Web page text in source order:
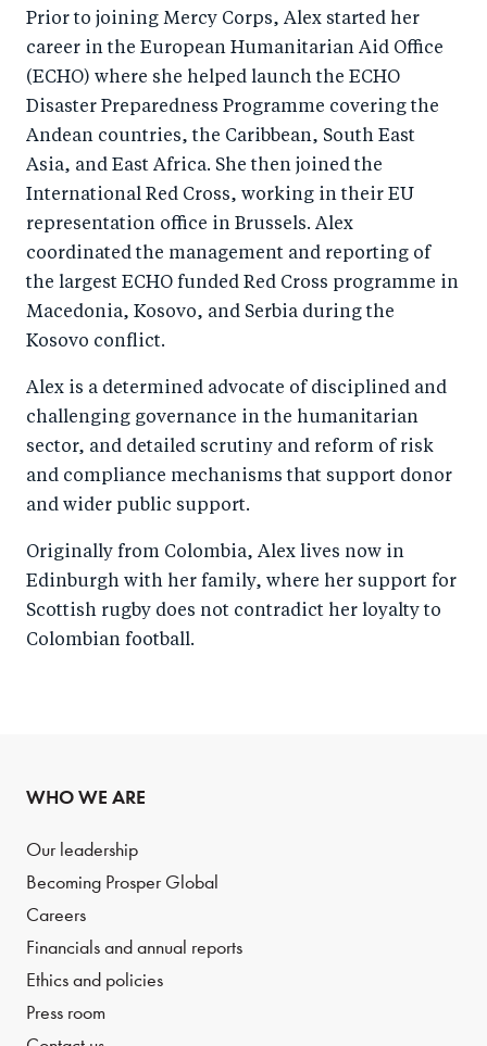
Prior to joining Mercy Corps, Alex started her
career in the European Humanitarian Aid Office
(ECHO) where she helped launch the ECHO
Disaster Preparedness Programme covering the
Andean countries, the Caribbean, South East
Asia, and East Africa. She then joined the
International Red Cross, working in their EU
representation office in Brussels. Alex
coordinated the management and reporting of
the largest ECHO funded Red Cross programme in
Macedonia, Kosovo, and Serbia during the
Kosovo conflict.
Alex is a determined advocate of disciplined and
challenging governance in the humanitarian
sector, and detailed scrutiny and reform of risk
and compliance mechanisms that support donor
and wider public support.
Originally from Colombia, Alex lives now in
Edinburgh with her family, where her support for
Scottish rugby does not contradict her loyalty to
Colombian football.
WHO WE ARE
Our leadership
Becoming Prosper Global
Careers
Financials and annual reports
Ethics and policies
Press room